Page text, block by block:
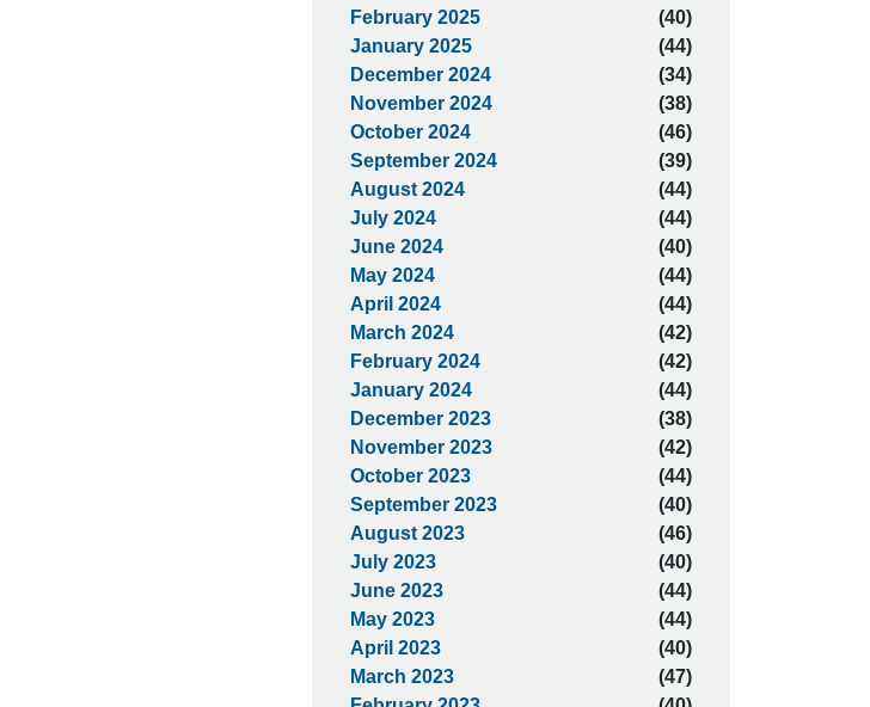
February 2025
(40)
January 2025
(44)
December 2024
(34)
November 2024
(38)
October 2024
(46)
September 2024
(39)
August 2024
(44)
July 2024
(44)
June 2024
(40)
May 2024
(44)
April 2024
(44)
March 2024
(42)
February 2024
(42)
January 2024
(44)
December 2023
(38)
November 2023
(42)
October 2023
(44)
September 2023
(40)
August 2023
(46)
July 2023
(40)
June 2023
(44)
May 2023
(44)
April 2023
(40)
March 2023
(47)